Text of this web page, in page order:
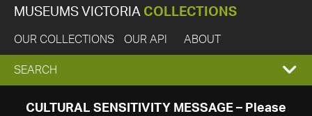
MUSEUMS VICTORIA COLLECTIONS
OUR COLLECTIONS OUR API ABOUT
EXPAND
SEARCH
SEARCH
CULTURAL SENSITIVITY MESSAGE – Please